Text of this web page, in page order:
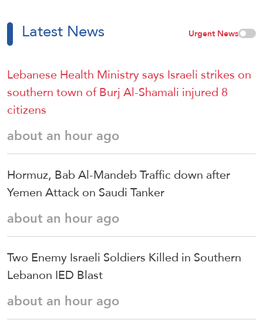
Latest News Urgent News
Lebanese Health Ministry says Israeli strikes on
southern town of Burj Al-Shamali injured 8
citizens
about an hour ago
Hormuz, Bab Al-Mandeb Traffic down after
Yemen Attack on Saudi Tanker
about an hour ago
Two Enemy Israeli Soldiers Killed in Southern
Lebanon IED Blast
about an hour ago